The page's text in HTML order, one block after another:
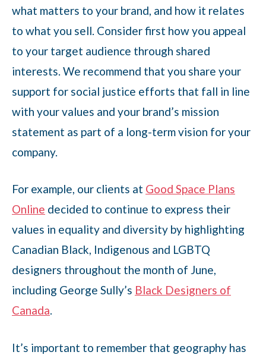
what matters to your brand, and how it relates
to what you sell. Consider first how you appeal
to your target audience through shared
interests. We recommend that you share your
support for social justice efforts that fall in line
with your values and your brand’s mission
statement as part of a long-term vision for your
company.
For example, our clients at Good Space Plans
Online decided to continue to express their
values in equality and diversity by highlighting
Canadian Black, Indigenous and LGBTQ
designers throughout the month of June,
including George Sully’s Black Designers of
Canada.
It’s important to remember that geography has